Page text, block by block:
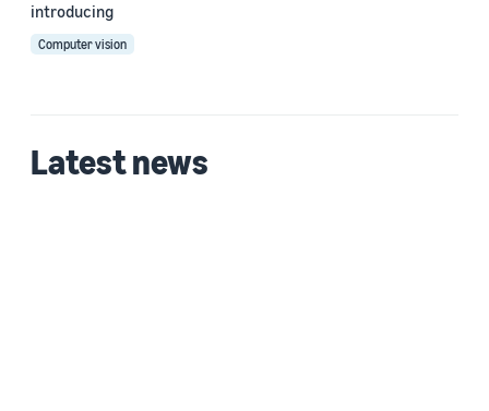
introducing
Computer vision
Latest news